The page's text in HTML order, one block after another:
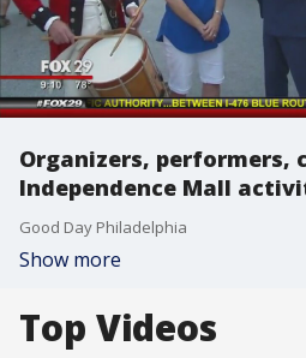
Organizers, performers,
Independence Mall
Good Day Philadelphia
Show more
Top Videos